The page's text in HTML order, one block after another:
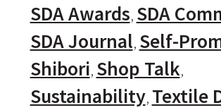
SDA Awards SDA
SDA Journal Self-
Shibori Shop Talk
Sustainability Textile